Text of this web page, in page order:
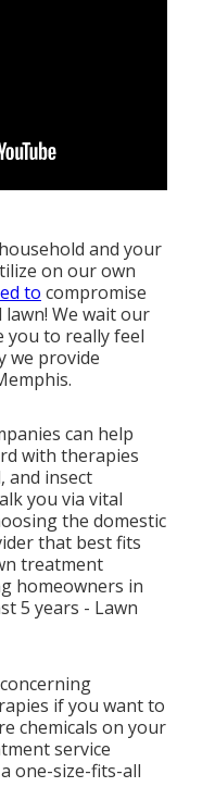
and your
on our own
to compromise
We wait our
you to really feel
we provide
can help
with therapies
and insect
you via vital
the domestic
that best fits
treatment
homeowners in
5 years - Lawn
if you want to
chemicals on your
service
one-size-fits-all